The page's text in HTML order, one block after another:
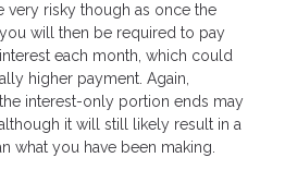
very risky though as once the
will then be required to pay
each month, which could
higher payment. Again,
interest-only portion ends may
it will still likely result in a
what you have been making.